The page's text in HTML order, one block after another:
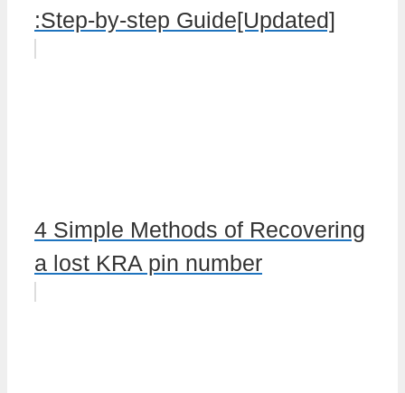
:Step-by-step Guide[Updated]
4 Simple Methods of Recovering
a lost KRA pin number